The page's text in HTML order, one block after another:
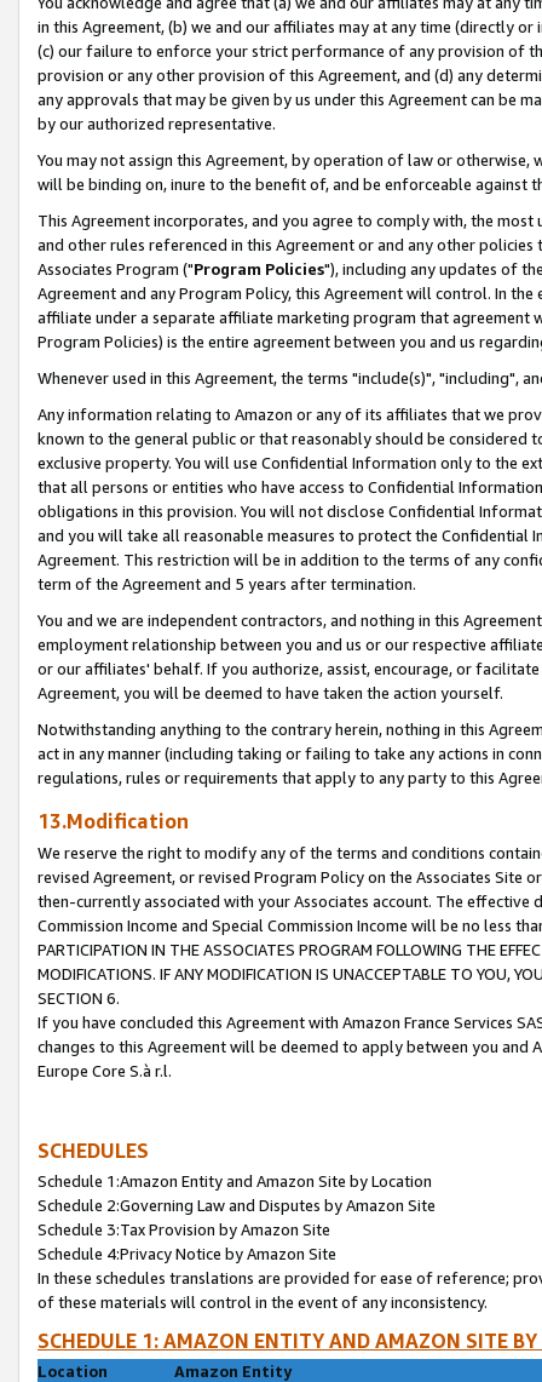
in this Agreement, (b) we and our affiliates may at any time (directly
(c) our failure to enforce your strict performance of any provision of
provision or any other provision of this Agreement, and (d) any
any approvals that may be given by us under this Agreement can be
by our authorized representative.
You may not assign this Agreement, by operation of law or
will be binding on, inure to the benefit of, and be enforceable against
This Agreement incorporates, and you agree to comply with, the
and other rules referenced in this Agreement or and any other
Associates Program ("Program Policies"), including any updates of
Agreement and any Program Policy, this Agreement will control. In
affiliate under a separate affiliate marketing program that agreement
Program Policies) is the entire agreement between you and us
Whenever used in this Agreement, the terms "include(s)", "including",
Any information relating to Amazon or any of its affiliates that we
known to the general public or that reasonably should be considered
exclusive property. You will use Confidential Information only to the
that all persons or entities who have access to Confidential
obligations in this provision. You will not disclose Confidential
and you will take all reasonable measures to protect the Confidential
Agreement. This restriction will be in addition to the terms of any
term of the Agreement and 5 years after termination.
You and we are independent contractors, and nothing in this
employment relationship between you and us or our respective
or our affiliates' behalf. If you authorize, assist, encourage, or
Agreement, you will be deemed to have taken the action yourself.
Notwithstanding anything to the contrary herein, nothing in this
act in any manner (including taking or failing to take any actions in
regulations, rules or requirements that apply to any party to this
13.Modification
We reserve the right to modify any of the terms and conditions
revised Agreement, or revised Program Policy on the Associates
then-currently associated with your Associates account. The
Commission Income and Special Commission Income will be no less
PARTICIPATION IN THE ASSOCIATES PROGRAM FOLLOWING THE
MODIFICATIONS. IF ANY MODIFICATION IS UNACCEPTABLE TO YOU,
SECTION 6.
If you have concluded this Agreement with Amazon France Services
changes to this Agreement will be deemed to apply between you and
Europe Core S.à r.l.
SCHEDULES
Schedule 1:Amazon Entity and Amazon Site by Location
Schedule 2:Governing Law and Disputes by Amazon Site
Schedule 3:Tax Provision by Amazon Site
Schedule 4:Privacy Notice by Amazon Site
In these schedules translations are provided for ease of reference;
of these materials will control in the event of any inconsistency.
SCHEDULE 1: AMAZON ENTITY AND AMAZON SITE
Location
Amazon Entity